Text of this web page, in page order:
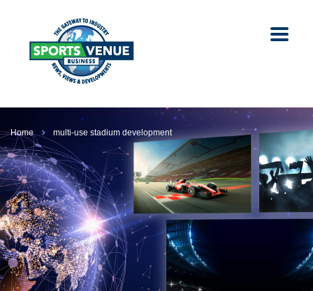
Home multi-use stadium development